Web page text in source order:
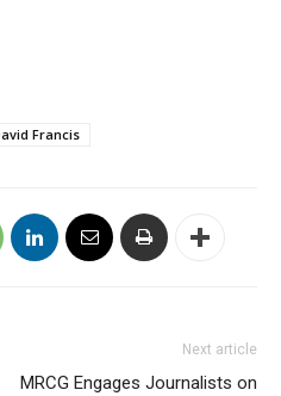
Francis
Next article
MRCG Engages Journalists on